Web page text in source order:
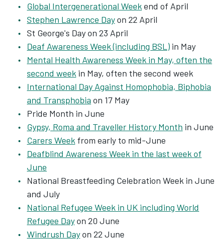
Global Intergenerational Weekend of April
Stephen Lawrence Dayon 22 April
St George's Day on 23 April
Deaf Awareness Week (including BSL) in May
Mental Health Awareness Week in May, often the
second week in May, often the second week
International Day Against Homophobia, Biphobia
and Transphobia on 17 May
Pride Month in June
Gypsy, Roma and Traveller History Month in June
Carers Week from early to mid-June
Deafblind Awareness Week in the last week of
June
National Breastfeeding Celebration Week in June
and July
National Refugee Week in UK including World
Refugee Dayon 20 June
Windrush Dayon 22 June